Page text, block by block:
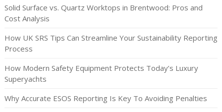
Solid Surface vs. Quartz Worktops in Brentwood: Pros and
Cost Analysis
How UK SRS Tips Can Streamline Your Sustainability Reporting
Process
How Modern Safety Equipment Protects Today’s Luxury
Superyachts
Why Accurate ESOS Reporting Is Key To Avoiding Penalties